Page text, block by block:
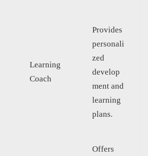
Learning
Coach
Provides
personali
zed
develop
ment and
learning
plans.
Offers